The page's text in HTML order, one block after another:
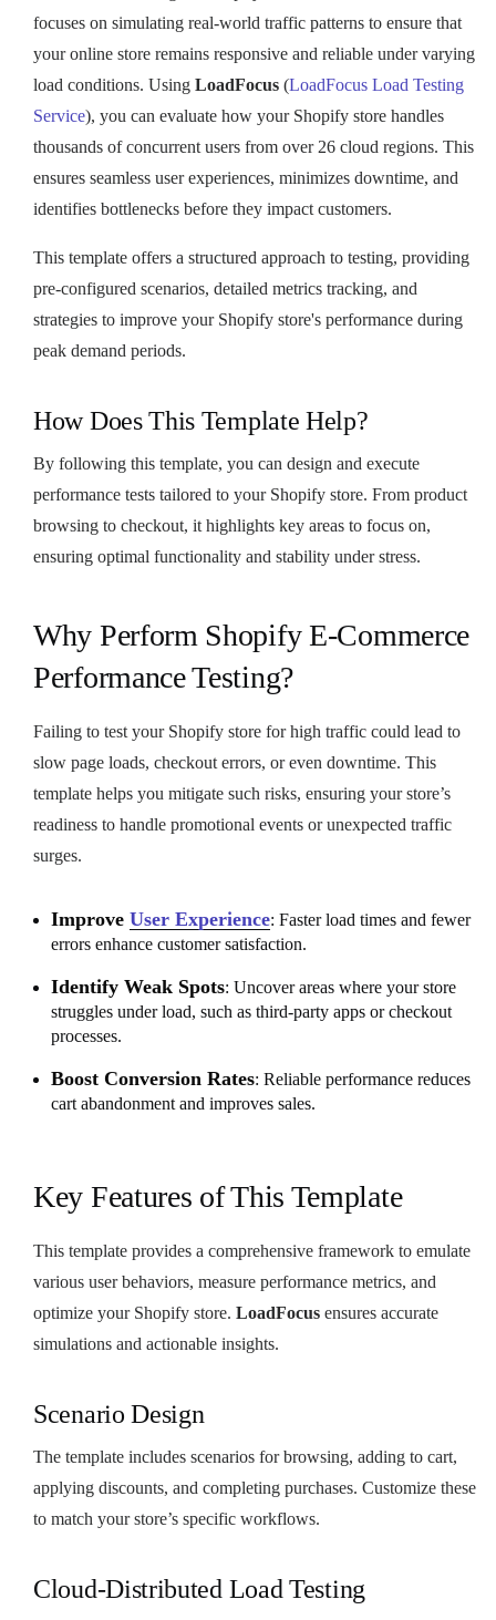
focuses on simulating real-world traffic patterns to ensure that
your online store remains responsive and reliable under varying
load conditions. Using LoadFocus (LoadFocus Load Testing
Service), you can evaluate how your Shopify store handles
thousands of concurrent users from over 26 cloud regions. This
ensures seamless user experiences, minimizes downtime, and
identifies bottlenecks before they impact customers.
This template offers a structured approach to testing, providing
pre-configured scenarios, detailed metrics tracking, and
strategies to improve your Shopify store's performance during
peak demand periods.
How Does This Template Help?
By following this template, you can design and execute
performance tests tailored to your Shopify store. From product
browsing to checkout, it highlights key areas to focus on,
ensuring optimal functionality and stability under stress.
Why Perform Shopify E-Commerce
Performance Testing?
Failing to test your Shopify store for high traffic could lead to
slow page loads, checkout errors, or even downtime. This
template helps you mitigate such risks, ensuring your store’s
readiness to handle promotional events or unexpected traffic
surges.
Improve User Experience: Faster load times and fewer
errors enhance customer satisfaction.
Identify Weak Spots: Uncover areas where your store
struggles under load, such as third-party apps or checkout
processes.
Boost Conversion Rates: Reliable performance reduces
cart abandonment and improves sales.
Key Features of This Template
This template provides a comprehensive framework to emulate
various user behaviors, measure performance metrics, and
optimize your Shopify store. LoadFocus ensures accurate
simulations and actionable insights.
Scenario Design
The template includes scenarios for browsing, adding to cart,
applying discounts, and completing purchases. Customize these
to match your store’s specific workflows.
Cloud-Distributed Load Testing